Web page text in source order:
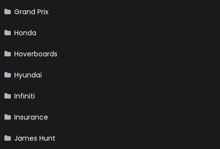
Grand Prix
Honda
Hoverboards
Hyundai
Infiniti
Insurance
James Hunt